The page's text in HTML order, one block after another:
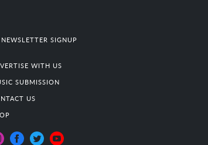
SIGNUP
WITH US
SUBMISSION
US